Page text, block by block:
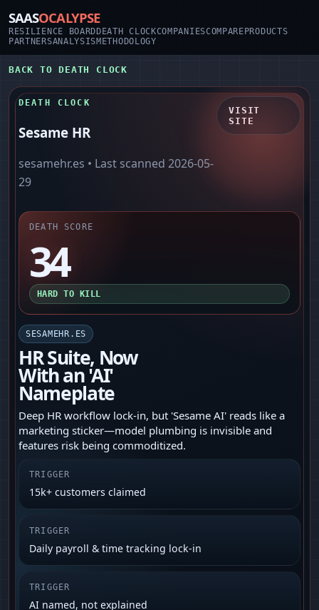
SAASOCALYPSE
RESILIENCE BOARD DEATH CLOCKCOMPANIESCOMPARE PRODUCTS
PARTNERSANALYSISMETHODOLOGY
BACK TO DEATH CLOCK
DEATH CLOCK
Sesame HR
sesamehr.es • Last scanned 2026-05-
29
VISIT
SITE
DEATH SCORE
34
HARD TO KILL
SESAMEHR.ES
HR Suite, Now
With an 'AI'
Nameplate
Deep HR workflow lock-in, but 'Sesame AI' reads like a
marketing sticker—model plumbing is invisible and
features risk being commoditized.
TRIGGER
15k+ customers claimed
TRIGGER
Daily payroll & time tracking lock‑in
TRIGGER
AI named, not explained